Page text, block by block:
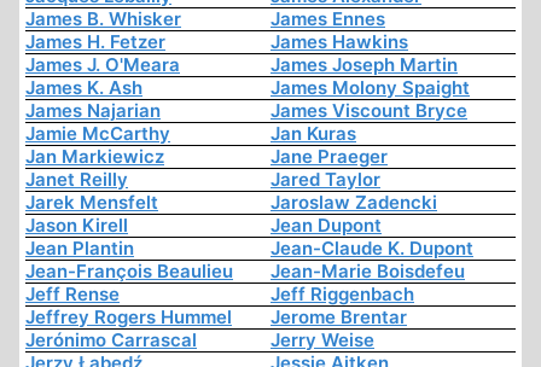
James B. Whisker
James Ennes
James H. Fetzer
James Hawkins
James J. O'Meara
James Joseph Martin
James K. Ash
James Molony Spaight
James Najarian
James Viscount Bryce
Jamie McCarthy
Jan Kuras
Jan Markiewicz
Jane Praeger
Janet Reilly
Jared Taylor
Jarek Mensfelt
Jaroslaw Zadencki
Jason Kirell
Jean Dupont
Jean Plantin
Jean-Claude K. Dupont
Jean-François Beaulieu
Jean-Marie Boisdefeu
Jeff Rense
Jeff Riggenbach
Jeffrey Rogers Hummel
Jerome Brentar
Jerónimo Carrascal
Jerry Weise